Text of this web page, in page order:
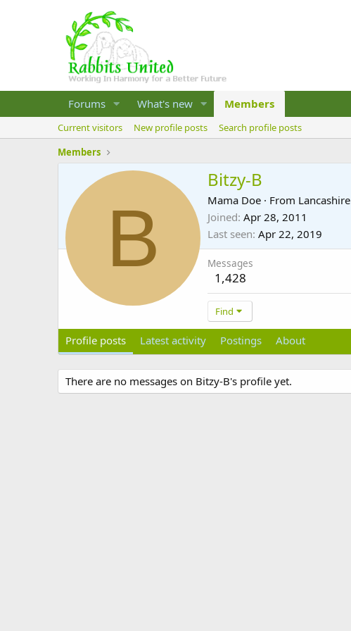
Forums What's new Members
Current visitors New profile posts
Search profile posts
Members
B
Bitzy-B
Mama Doe · From Lancashire
Joined Apr 28, 2011
Last seen Apr 22, 2019
Messages
1,428
Find
Profile posts Latest activity Postings About
There are no messages on Bitzy-B's profile yet.